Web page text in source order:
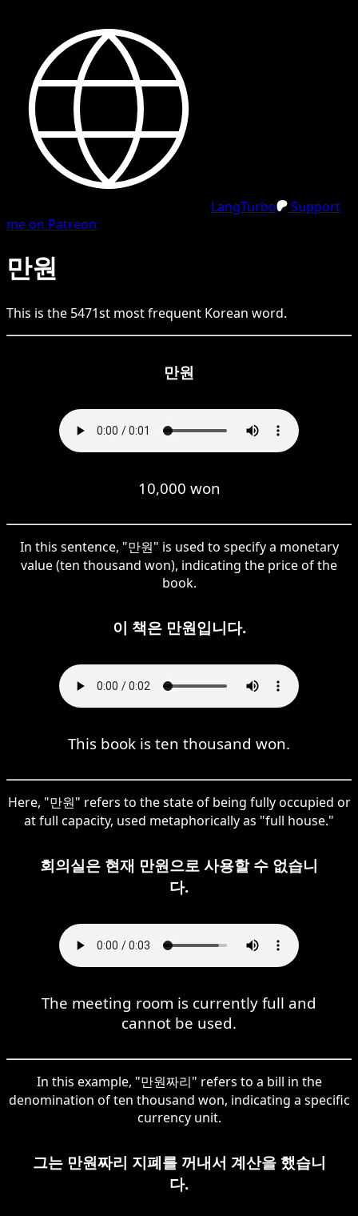
LangTurbo
Support
me on Patreon
만원
This is the 5471st most frequent Korean word.
만원
10,000 won
In this sentence, "만원" is used to specify a monetary
value (ten thousand won), indicating the price of the
book.
이 책은 만원입니다.
This book is ten thousand won.
Here, "만원" refers to the state of being fully occupied or
at full capacity, used metaphorically as "full house."
회의실은 현재 만원으로 사용할 수 없습니
다.
The meeting room is currently full and
cannot be used.
In this example, "만원짜리" refers to a bill in the
denomination of ten thousand won, indicating a specific
currency unit.
그는 만원짜리 지폐를 꺼내서 계산을 했습니
다.